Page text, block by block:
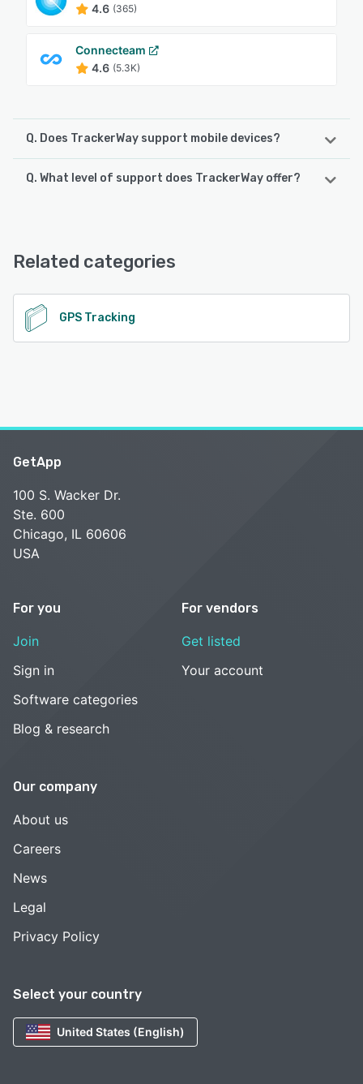
4.6 (365)
Connecteam
4.6 (5.3K)
Q. Does TrackerWay support mobile devices?
TrackerWay supports the following devices:
Q. What level of support does TrackerWay offer?
See alternatives
Related categories
GPS Tracking
Select your country
United States (English)
GetApp
100 S. Wacker Dr.
Ste. 600
Chicago, IL 60606
USA
For you
Join
Sign in
Software categories
Blog & research
For vendors
Get listed
Your account
Our company
About us
Careers
News
Legal
Privacy Policy